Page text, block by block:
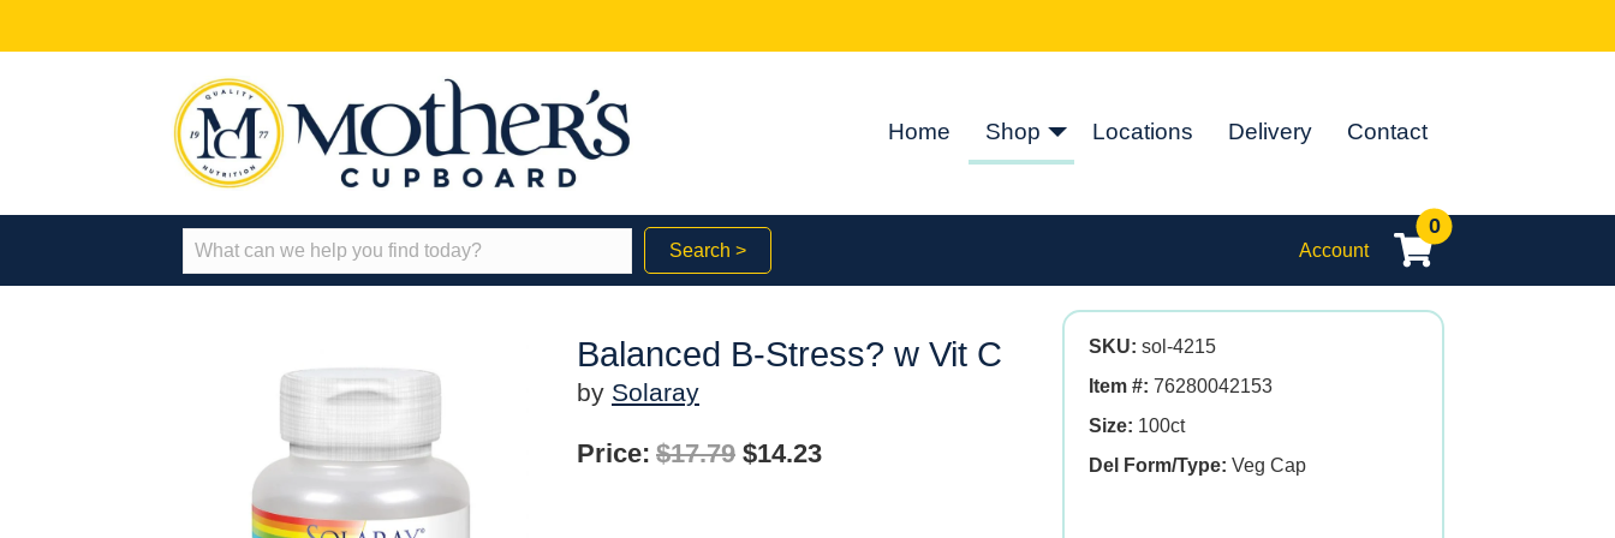
Home Shop Locations Delivery Contact
Search > Account
0
Balanced B-Stress? w Vit C
by Solaray
Price: $17.79 Original
$14.23Current
SKU: sol-4215
Item #: 76280042153
Size: 100ct
Del Form/Type: Veg Cap